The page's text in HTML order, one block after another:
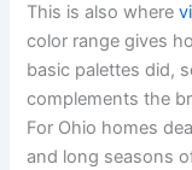
This is also where
color range gives
basic palettes did,
complements the
For Ohio homes
and long seasons